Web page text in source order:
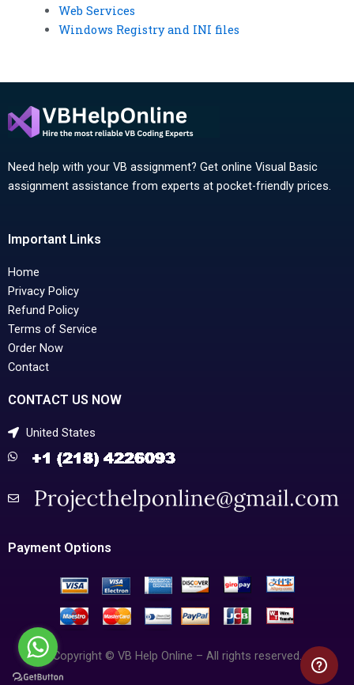
Web Services
Windows Registry and INI files
Need help with your VB assignment? Get online Visual Basic
assignment assistance from experts at pocket-friendly prices.
Important Links
Home
Privacy Policy
Refund Policy
Terms of Service
Order Now
Contact
CONTACT US NOW
United States
Payment Options
Copyright © VB Help Online – All rights reserved.